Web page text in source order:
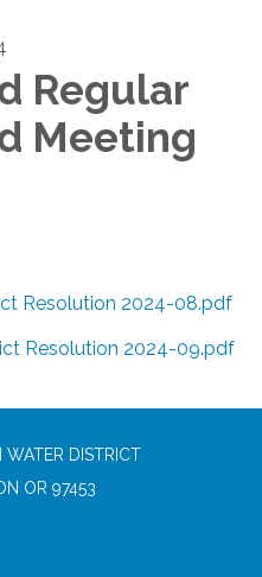
Regular
Meeting
Resolution 2024-08.pdf
Resolution 2024-09.pdf
DISTRICT
OR 97453